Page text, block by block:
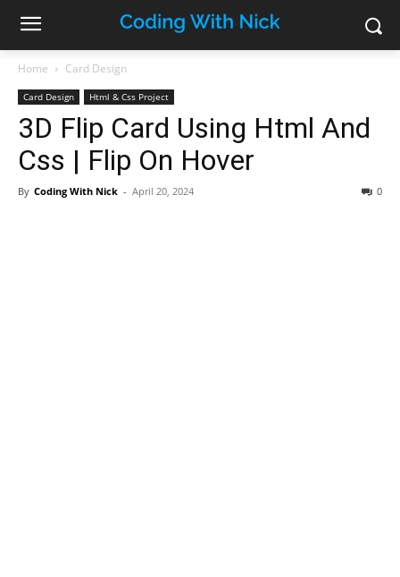
Home Card Design
Card Design Html & Css Project
3D Flip Card Using Html And
Css | Flip On Hover
By Coding With Nick - April 20, 2024 0